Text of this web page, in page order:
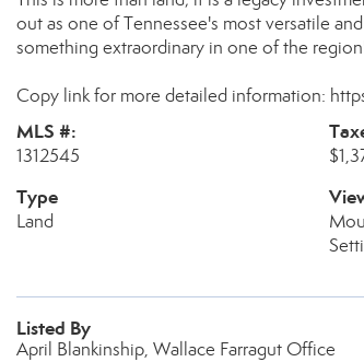
out as one of Tennessee's most versatile
something extraordinary in one of the
Copy link for more detailed information:
MLS #:
1312545
Type
Land
Listed By
April Blankinship, Wallace Farragut Office